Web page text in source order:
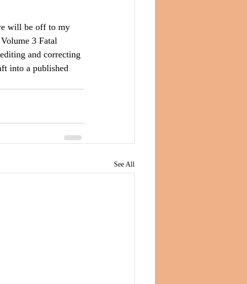
will be off to my
3 Fatal
and correcting
into a published
See All